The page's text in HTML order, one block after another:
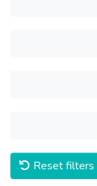
Reset filters